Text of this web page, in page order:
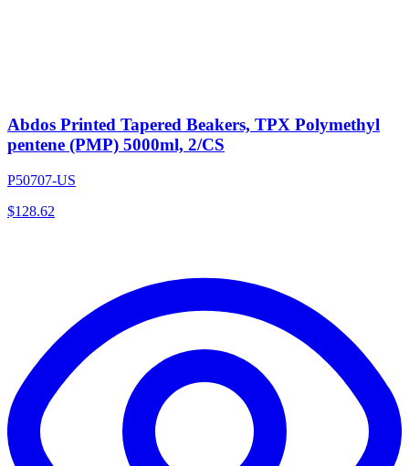
Abdos Printed Tapered Beakers, TPX Polymethyl
pentene (PMP) 5000ml, 2/CS
P50707-US
$128.62